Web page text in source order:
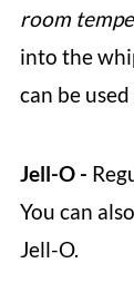
room
into the
can be
Jell-O -
You can
Jell-O.